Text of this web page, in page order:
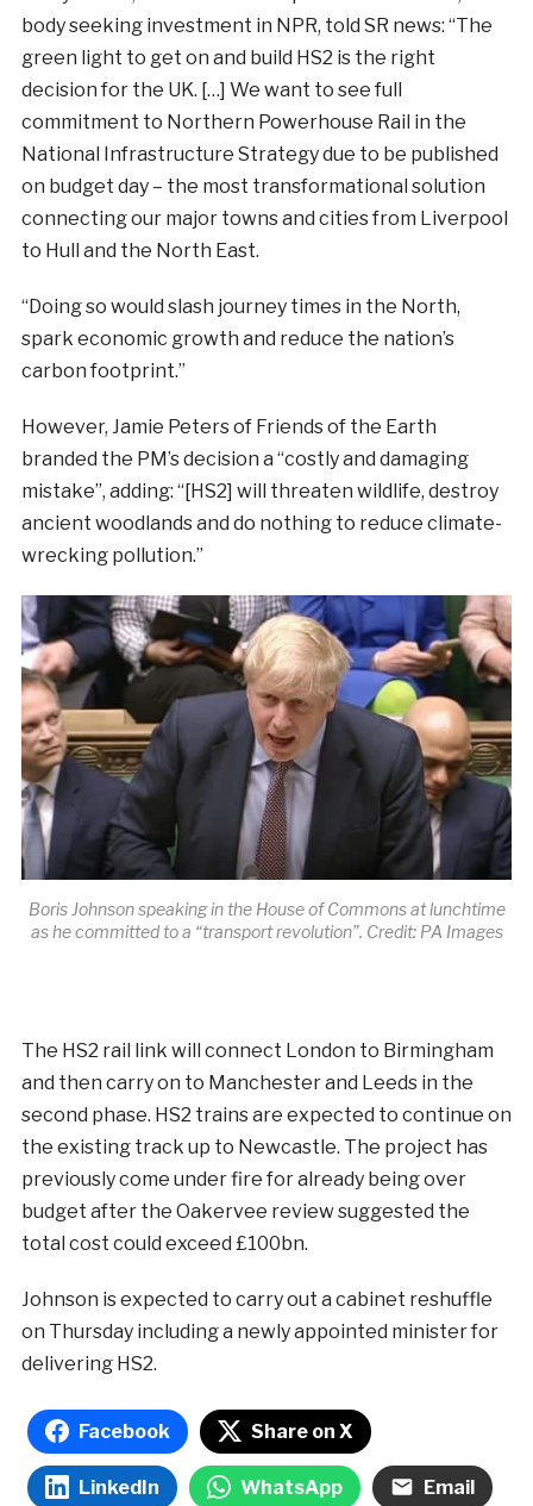
body seeking investment in NPR, told SR news: “The
green light to get on and build HS2 is the right
decision for the UK. […] We want to see full
commitment to Northern Powerhouse Rail in the
National Infrastructure Strategy due to be published
on budget day – the most transformational solution
connecting our major towns and cities from Liverpool
to Hull and the North East.
“Doing so would slash journey times in the North,
spark economic growth and reduce the nation’s
carbon footprint.”
However, Jamie Peters of Friends of the Earth
branded the PM’s decision a “costly and damaging
mistake”, adding: “[HS2] will threaten wildlife, destroy
ancient woodlands and do nothing to reduce climate-
wrecking pollution.”
Boris Johnson speaking in the House of Commons at lunchtime
as he committed to a “transport revolution”. Credit: PA Images
The HS2 rail link will connect London to Birmingham
and then carry on to Manchester and Leeds in the
second phase. HS2 trains are expected to continue on
the existing track up to Newcastle. The project has
previously come under fire for already being over
budget after the Oakervee review suggested the
total cost could exceed £100bn.
Johnson is expected to carry out a cabinet reshuffle
on Thursday including a newly appointed minister for
delivering HS2.
Facebook Share on X
LinkedIn WhatsApp Email